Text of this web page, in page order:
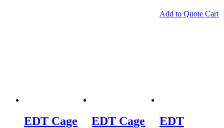
Add to Quote Cart
EDT Cage
EDT Cage
EDT